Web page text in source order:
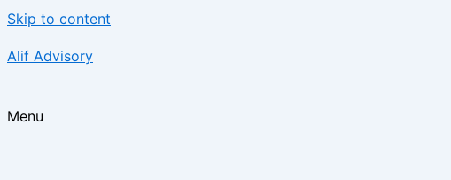
Skip to content
Alif Advisory
Menu